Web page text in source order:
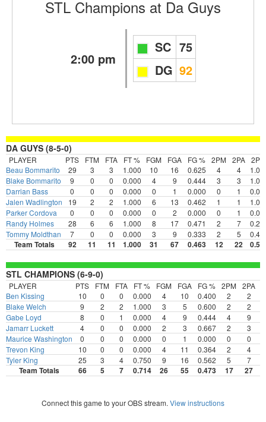
STL Champions at Da Guys
2:00 pm
SC 75
DG 92
DA GUYS (8-5-0)
PLAYER PTS FTM FTA FT % FGM FGA FG % 2PM 2PA 2P%
Beau Bommarito
29 3 3 1.000 10 16 0.625 4 4
Blake Bommarito
9 0 0 0.000 4 9 0.444 3 3
Darrian Bass
0 0 0 0.000 0 1 0.000 0 1
Jalen Wadlington
19 2 2 1.000 6 13 0.462 1 1
Parker Cordova
0 0 0 0.000 0 2 0.000 0 1
Randy Holmes
28 6 6 1.000 8 17 0.471 2 7
Tommy Moldthan
7 0 0 0.000 3 9 0.333 2 5
Team Totals 92 11 11 1.000 31 67 0.463 12 22
STL CHAMPIONS (6-9-0)
PLAYER PTS FTM FTA FT % FGM FGA FG % 2PM 2PA
Ben Kissing
10 0 0 0.000 4 10 0.400 2 2
Blake Welch
9 2 2 1.000 3 5 0.600 2 2
Gabe Loyd
8 0 1 0.000 4 9 0.444 4 9
Jamarr Luckett
4 0 0 0.000 2 3 0.667 2 3
Maurice Washington
0 0 0 0.000 0 1 0.000 0 0
Trevon King
10 0 0 0.000 4 11 0.364 2 4
Tyler King
25 3 4 0.750 9 16 0.562 5 7
Team Totals 66 5 7 0.714 26 55 0.473 17 27
Connect this game to your OBS stream. View instructions